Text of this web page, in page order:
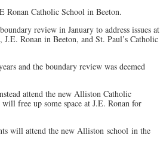
Ronan Catholic School in Beeton.
review in January to address issues at
Ronan in Beeton, and St. Paul’s Catholic
and the boundary review was deemed
attend the new Alliston Catholic
free up some space at J.E. Ronan for
will attend the new Alliston school in the